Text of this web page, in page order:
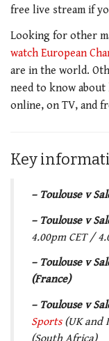
free live stream if
Looking for other
watch European
are in the world.
need to know about
online, on TV, and
Key
– Toulouse v
– Toulouse v
4.00pm CET /
– Toulouse v
(France)
– Toulouse v
Sports(UK and